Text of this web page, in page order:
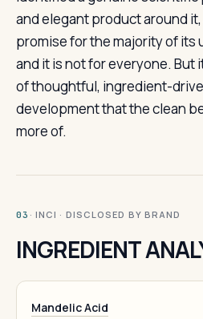
and elegant product around
promise for the majority of its
and it is not for everyone. But
of thoughtful, ingredient-
development that the clean
more of.
03 · INCI · DISCLOSED BY BRAND
INGREDIENT
Mandelic Acid